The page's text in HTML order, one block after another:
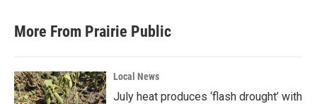
More From Prairie Public
Local News
July heat produces ‘flash drought’ with